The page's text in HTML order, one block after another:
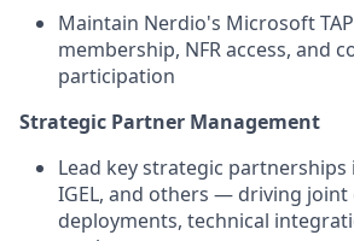
Maintain Nerdio's Microsoft
membership, NFR access, and
participation
Strategic Partner Management
Lead key strategic
IGEL, and others — driving
deployments, technical